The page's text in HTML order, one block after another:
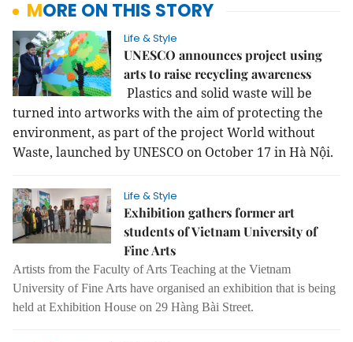
MORE ON THIS STORY
Life & Style
UNESCO announces project using
arts to raise recycling awareness
Plastics and solid waste will be
turned into artworks with the aim of protecting the
environment, as part of the project World without
Waste, launched by UNESCO on October 17 in Hà Nội.
Life & Style
Exhibition gathers former art
students of Vietnam University of
Fine Arts
Artists from the Faculty of Arts Teaching at the Vietnam
University of Fine Arts have organised an exhibition that is being
held at Exhibition House on 29 Hàng Bài Street.